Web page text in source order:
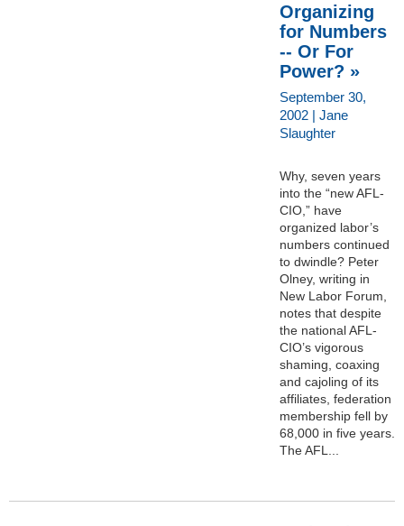
Organizing
for Numbers
-- Or For
Power? »
September 30,
2002 | Jane
Slaughter
Why, seven years
into the “new AFL-
CIO,” have
organized labor’s
numbers continued
to dwindle? Peter
Olney, writing in
New Labor Forum,
notes that despite
the national AFL-
CIO’s vigorous
shaming, coaxing
and cajoling of its
affiliates, federation
membership fell by
68,000 in five years.
The AFL...